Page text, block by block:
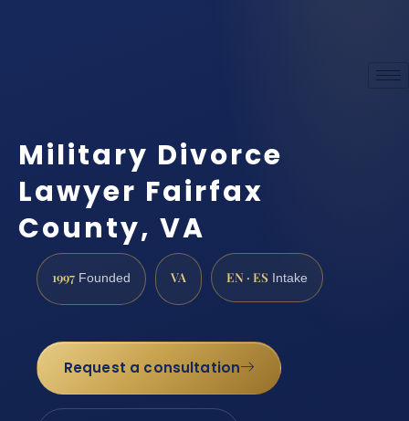
Military Divorce
Lawyer Fairfax
County, VA
1997 Founded VA EN · ES Intake
Request a consultation